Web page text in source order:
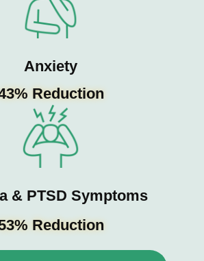
Anxiety
Reduction
& PTSD Symptoms
Reduction